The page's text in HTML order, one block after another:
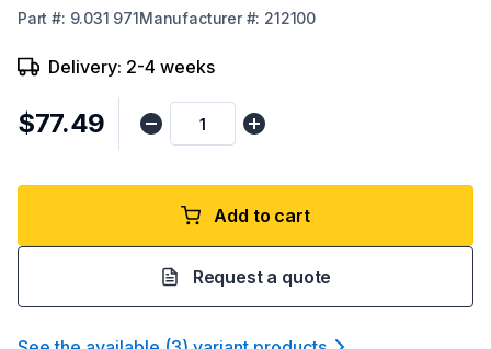
Part #: 9.031 971Manufacturer#: 212100
Delivery: 2-4 weeks
$77.49
Add to cart
Request a quote